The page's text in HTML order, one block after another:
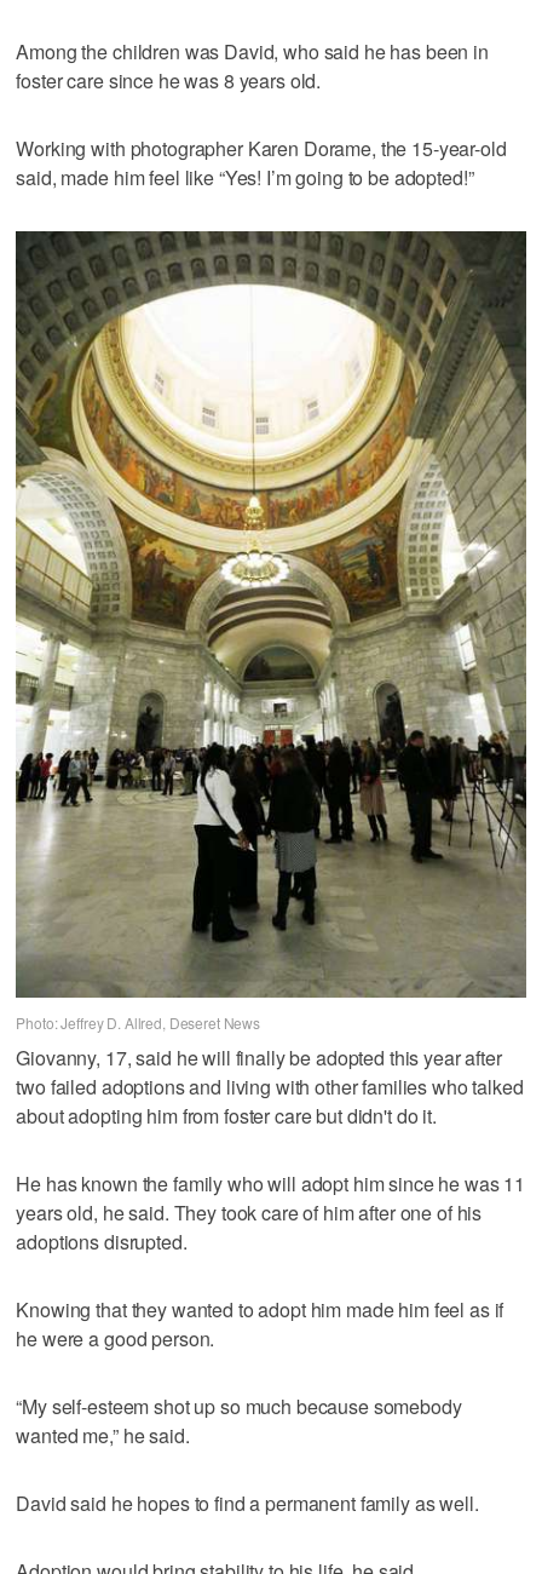
Among the children was David, who said he has been in
foster care since he was 8 years old.
Working with photographer Karen Dorame, the 15-year-old
said, made him feel like “Yes! I’m going to be adopted!”
Photo: Jeffrey D. Allred, Deseret News
Giovanny, 17, said he will finally be adopted this year after
two failed adoptions and living with other families who talked
about adopting him from foster care but didn't do it.
He has known the family who will adopt him since he was 11
years old, he said. They took care of him after one of his
adoptions disrupted.
Knowing that they wanted to adopt him made him feel as if
he were a good person.
“My self-esteem shot up so much because somebody
wanted me,” he said.
David said he hopes to find a permanent family as well.